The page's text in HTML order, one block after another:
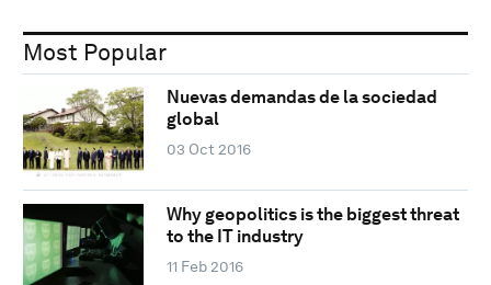
Most Popular
Nuevas demandas de la sociedad
global
03 Oct 2016
Why geopolitics is the biggest threat
to the IT industry
11 Feb 2016